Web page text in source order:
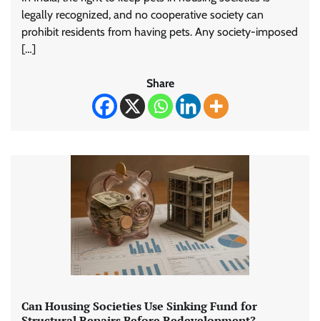
legally recognized, and no cooperative society can
prohibit residents from having pets. Any society-imposed
[…]
Share
Can Housing Societies Use Sinking Fund for